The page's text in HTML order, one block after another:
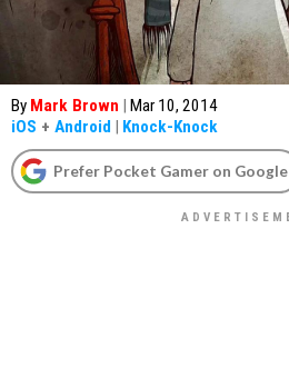
By Mark Brown | Mar 10, 2014
iOS + Android | Knock-Knock
Prefer Pocket Gamer on Google